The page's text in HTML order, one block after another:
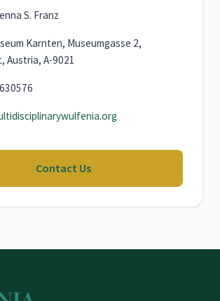
S. Franz
Karnten, Museumgasse 2,
Austria, A-9021
Contact Us